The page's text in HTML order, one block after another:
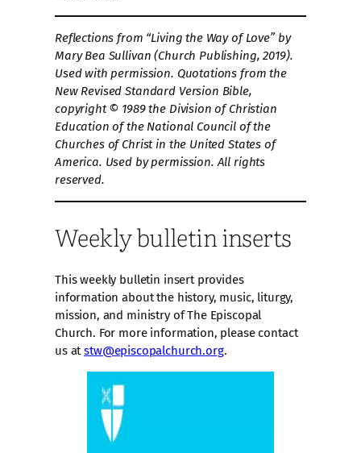
Reflections from “Living the Way of Love” by
Mary Bea Sullivan (Church Publishing, 2019).
Used with permission. Quotations from the
New Revised Standard Version Bible,
copyright © 1989 the Division of Christian
Education of the National Council of the
Churches of Christ in the United States of
America. Used by permission. All rights
reserved.
Weekly bulletin inserts
This weekly bulletin insert provides
information about the history, music, liturgy,
mission, and ministry of The Episcopal
Church. For more information, please contact
us atstw@episcopalchurch.org.